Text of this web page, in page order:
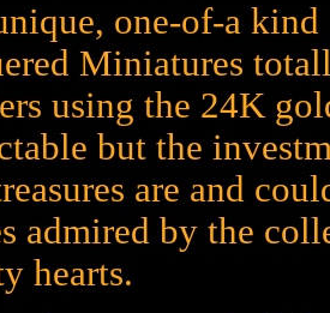
one-of-a kind
Miniatures
using the 24K
but the
are and
admired by the
hearts.